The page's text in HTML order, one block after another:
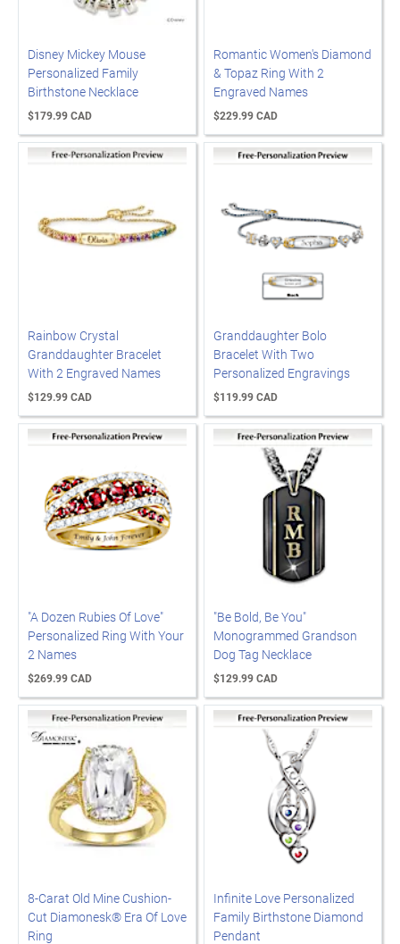
Disney Mickey Mouse
Personalized Family
Birthstone Necklace
$179.99 CAD
Romantic Women's Diamond
& Topaz Ring With 2
Engraved Names
$229.99 CAD
Rainbow Crystal
Granddaughter Bracelet
With 2 Engraved Names
$129.99 CAD
Granddaughter Bolo
Bracelet With Two
Personalized Engravings
$119.99 CAD
"A Dozen Rubies Of Love"
Personalized Ring With Your
2 Names
$269.99 CAD
"Be Bold, Be You"
Monogrammed Grandson
Dog Tag Necklace
$129.99 CAD
8-Carat Old Mine Cushion-
Cut Diamonesk® Era Of Love
Ring
Infinite Love Personalized
Family Birthstone Diamond
Pendant